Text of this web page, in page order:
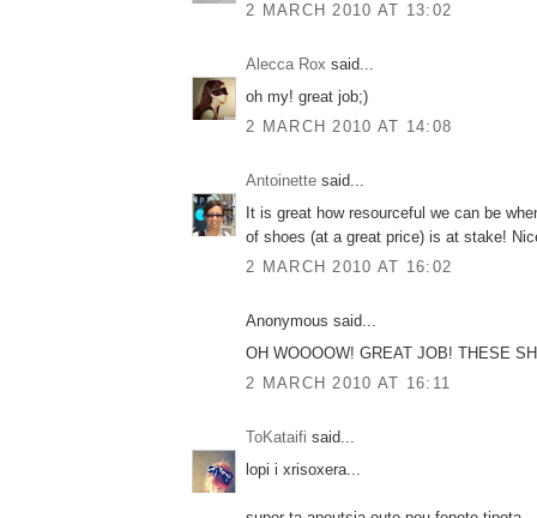
2 MARCH 2010 AT 13:02
Alecca Rox said...
oh my! great job;)
2 MARCH 2010 AT 14:08
Antoinette said...
It is great how resourceful we can be
of shoes (at a great price) is at stake!
2 MARCH 2010 AT 16:02
Anonymous said...
OH WOOOOW! GREAT JOB! THESE
2 MARCH 2010 AT 16:11
ToKataifi said...
lopi i xrisoxera...